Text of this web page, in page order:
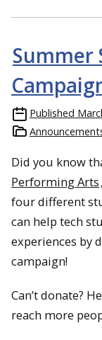
the-City, Auckland,
Summer
Published
Did you know
Performing Arts
four different
can help tech
experiences by
campaign!
Can’t donate?
reach more